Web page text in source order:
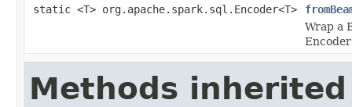
static <T> org.apache.spark.sql.Encoder<T>
Wrap a
Methods